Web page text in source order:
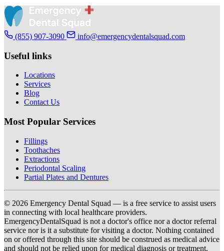
(855) 907-3090 info@emergencydentalsquad.com
Useful links
Locations
Services
Blog
Contact Us
Most Popular Services
Fillings
Toothaches
Extractions
Periodontal Scaling
Partial Plates and Dentures
© 2026 Emergency Dental Squad — is a free service to assist users
in connecting with local healthcare providers.
EmergencyDentalSquad is not a doctor's office nor a doctor referral
service nor is it a substitute for visiting a doctor. Nothing contained
on or offered through this site should be construed as medical advice
and should not be relied upon for medical diagnosis or treatment.